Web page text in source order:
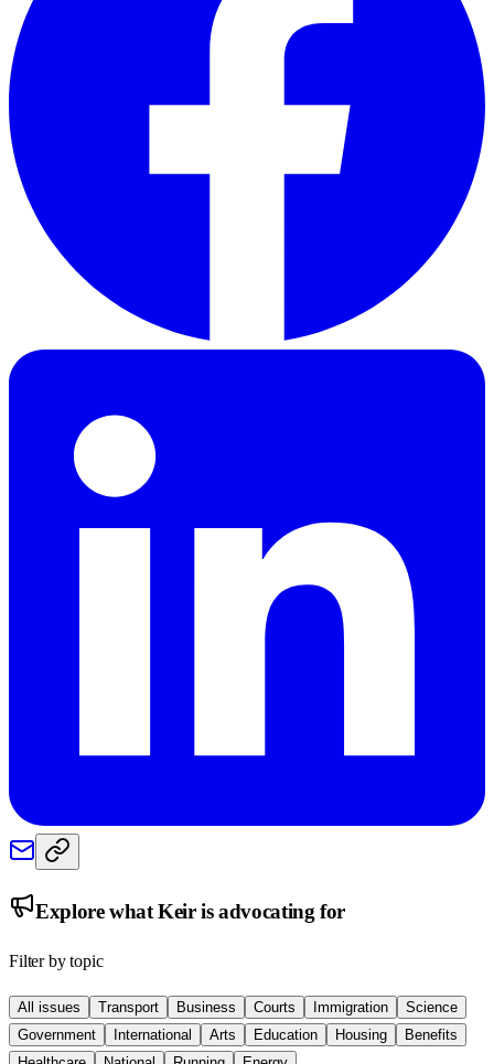
Explore whatKeiris advocating for
Filter by topic
All issues Transport Business Courts Immigration
Science
Government
International Arts Education Housing
Benefits